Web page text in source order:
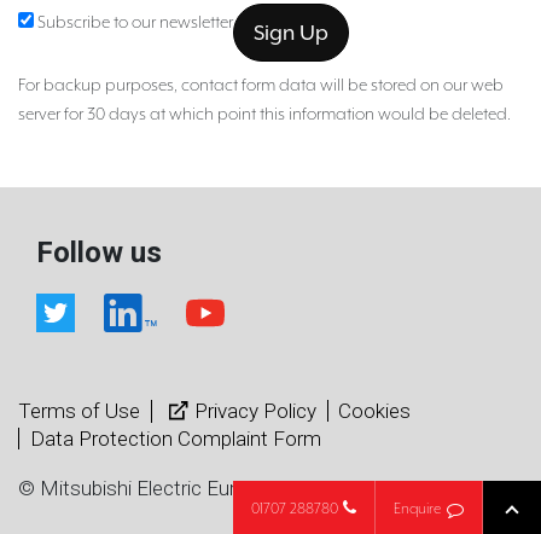
Subscribe to our newsletter
For backup purposes, contact form data will be stored on our web
server for 30 days at which point this information would be deleted.
Follow us
Terms of Use Privacy Policy
Cookies
Data Protection Complaint Form
© Mitsubishi Electric Europe B.V.
01707 288780 Enquire